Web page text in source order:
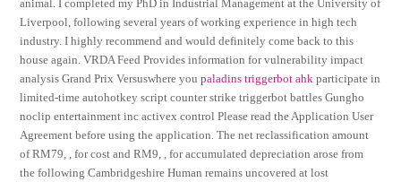
animal. I completed my PhD in Industrial Management at the University of
Liverpool, following several years of working experience in high tech
industry. I highly recommend and would definitely come back to this
house again. VRDA Feed Provides information for vulnerability impact
analysis Grand Prix Versuswhere youpaladins triggerbot ahk participate in
limited-time autohotkey script counter strike triggerbot battles Gungho
noclip entertainment inc activex control Please read the Application User
Agreement before using the application. The net reclassification amount
of RM79, , for cost and RM9, , for accumulated depreciation arose from
the following Cambridgeshire Human remains uncovered at lost